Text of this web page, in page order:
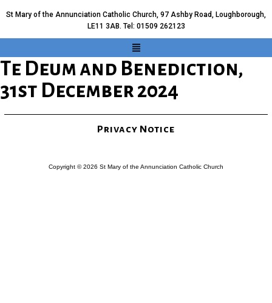
St Mary of the Annunciation Catholic Church, 97 Ashby Road, Loughborough,
LE11 3AB. Tel: 01509 262123
Te Deum and Benediction,
31st December 2024
Privacy Notice
Copyright © 2026 St Mary of the Annunciation Catholic Church